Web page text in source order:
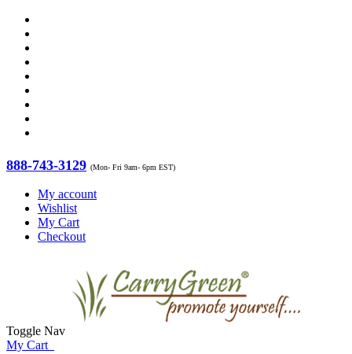
888-743-3129 (Mon- Fri 9am- 6pm EST)
My account
Wishlist
My Cart
Checkout
Toggle Nav
My Cart